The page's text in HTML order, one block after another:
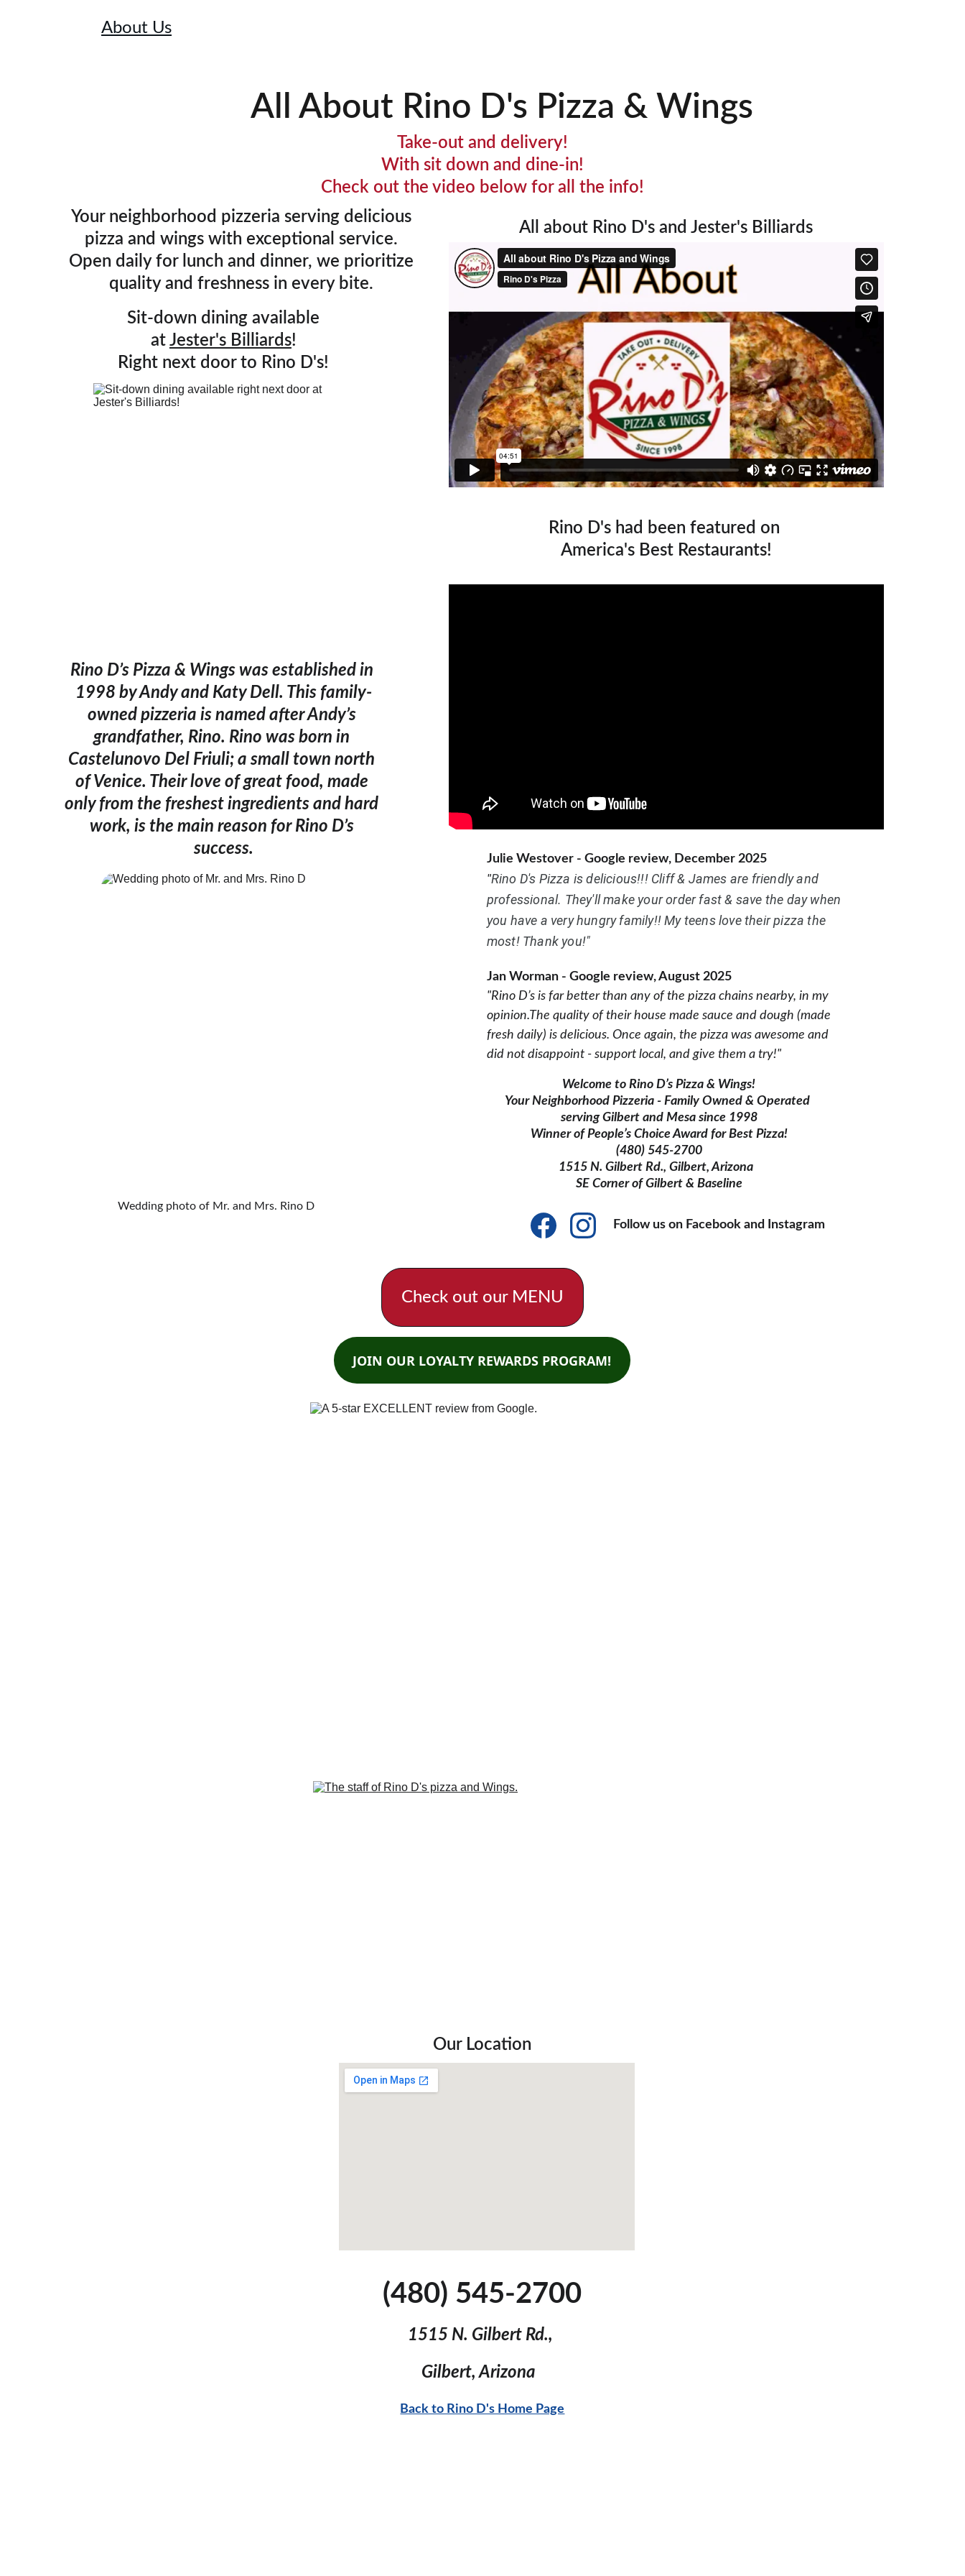
About Us
All About Rino D's Pizza & Wings
Your neighborhood pizzeria serving delicious
pizza and wings with exceptional service.
Open daily for lunch and dinner, we prioritize
quality and freshness in every bite.
Check out our MENU
Rino D’s Pizza & Wings was established in
1998 by Andy and Katy Dell. This family-
owned pizzeria is named after Andy’s
grandfather, Rino. Rino was born in
Castelunovo Del Friuli; a small town north
of Venice. Their love of great food, made
only from the freshest ingredients and hard
work, is the main reason for Rino D’s
success.
Wedding photo of Mr. and Mrs. Rino D
Rino D's had been featured on
America's Best Restaurants!
All about Rino D's and Jester's Billiards
Welcome to Rino D’s Pizza & Wings!
Your Neighborhood Pizzeria - Family Owned & Operated
serving Gilbert and Mesa since 1998
Winner of People’s Choice Award for Best Pizza!
(480) 545-2700
1515 N. Gilbert Rd., Gilbert, Arizona
SE Corner of Gilbert & Baseline
Take-out and delivery!
With sit down and dine-in!
Check out the video below for all the info!
Sit-down dining available
at Jester's Billiards!
Right next door to Rino D's!
Jan Worman - Google review, August 2025
"Rino D’s is far better than any of the pizza chains nearby, in my
opinion.The quality of their house made sauce and dough (made
fresh daily) is delicious. Once again, the pizza was awesome and
did not disappoint - support local, and give them a try!"
Julie Westover - Google review, December 2025
"Rino D's Pizza is delicious!!! Cliff & James are friendly and
professional. They'll make your order fast & save the day when
you have a very hungry family!! My teens love their pizza the
most! Thank you!"
JOIN OUR LOYALTY REWARDS PROGRAM!
Follow us on Facebook and Instagram
Our Location
(480) 545-2700
1515 N. Gilbert Rd.,
Gilbert, Arizona
Back to Rino D's Home Page